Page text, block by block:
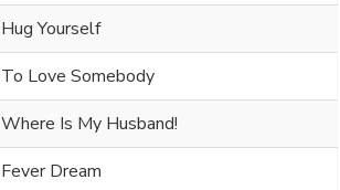
Hug Yourself
To Love Somebody
Where Is My Husband!
Fever Dream